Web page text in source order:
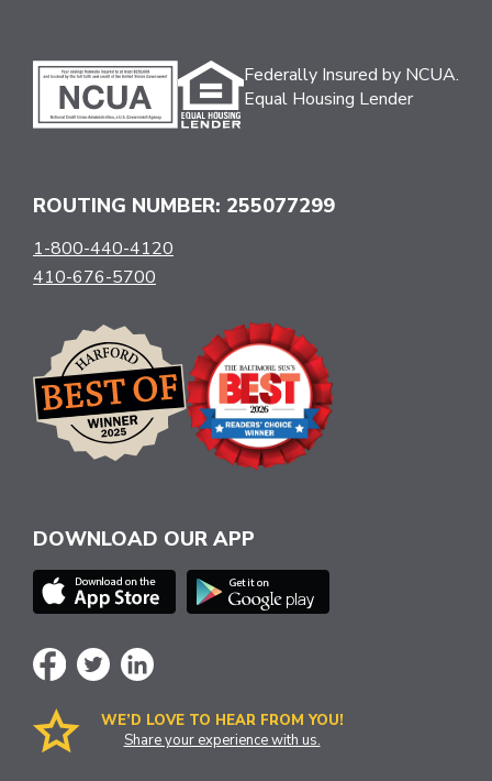
Federally Insured by NCUA.
Equal Housing Lender
ROUTING NUMBER: 255077299
1-800-440-4120
410-676-5700
DOWNLOAD OUR APP
WE’D LOVE TO HEAR FROM YOU!
Share your experience with us.